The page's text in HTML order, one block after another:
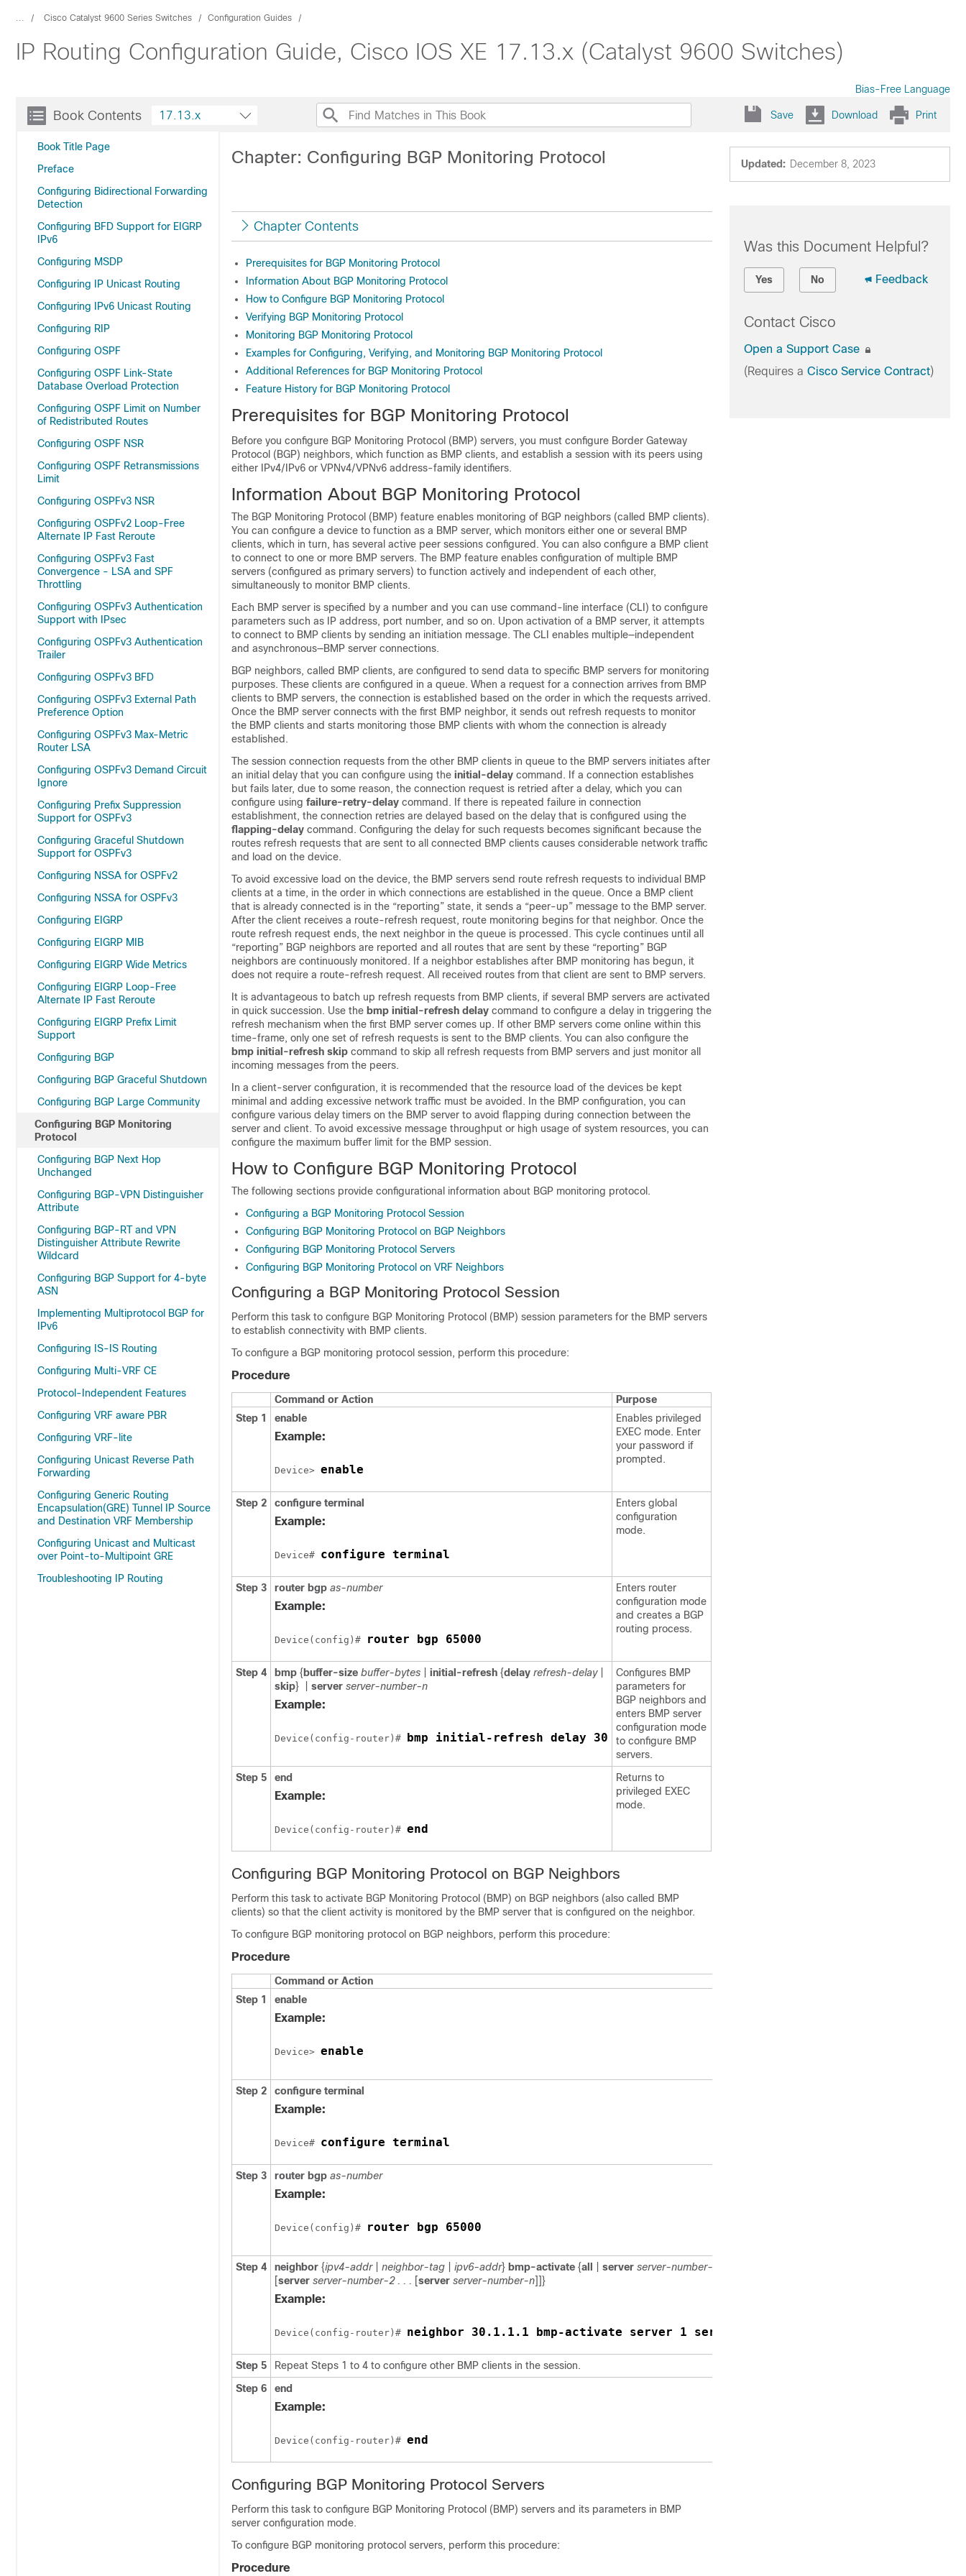
... Cisco Catalyst 9600 Series Switches Configuration Guides
IP Routing Configuration Guide, Cisco IOS XE 17.13.x (Catalyst 9600 Switches)
Bias-Free Language
Book Contents
Book Title Page
Preface
Configuring Bidirectional Forwarding
Detection
Configuring BFD Support for EIGRP
IPv6
Configuring MSDP
Configuring IP Unicast Routing
Configuring IPv6 Unicast Routing
Configuring RIP
Configuring OSPF
Configuring OSPF Link-State
Database Overload Protection
Configuring OSPF Limit on Number
of Redistributed Routes
Configuring OSPF NSR
Configuring OSPF Retransmissions
Limit
Configuring OSPFv3 NSR
Configuring OSPFv2 Loop-Free
Alternate IP Fast Reroute
Configuring OSPFv3 Fast
Convergence - LSA and SPF
Throttling
Configuring OSPFv3 Authentication
Support with IPsec
Configuring OSPFv3 Authentication
Trailer
Configuring OSPFv3 BFD
Configuring OSPFv3 External Path
Preference Option
Configuring OSPFv3 Max-Metric
Router LSA
Configuring OSPFv3 Demand Circuit
Ignore
Configuring Prefix Suppression
Support for OSPFv3
Configuring Graceful Shutdown
Support for OSPFv3
Configuring NSSA for OSPFv2
Configuring NSSA for OSPFv3
Configuring EIGRP
Configuring EIGRP MIB
Configuring EIGRP Wide Metrics
Configuring EIGRP Loop-Free
Alternate IP Fast Reroute
Configuring EIGRP Prefix Limit
Support
Configuring BGP
Configuring BGP Graceful Shutdown
Configuring BGP Large Community
Configuring BGP Monitoring
Protocol
Configuring BGP Next Hop
Unchanged
Configuring BGP-VPN Distinguisher
Attribute
Configuring BGP-RT and VPN
Distinguisher Attribute Rewrite
Wildcard
Configuring BGP Support for 4-byte
ASN
Implementing Multiprotocol BGP for
IPv6
Configuring IS-IS Routing
Configuring Multi-VRF CE
Protocol-Independent Features
Configuring VRF aware PBR
Configuring VRF-lite
Configuring Unicast Reverse Path
Forwarding
Configuring Generic Routing
Encapsulation(GRE) Tunnel IP Source
and Destination VRF Membership
Configuring Unicast and Multicast
over Point-to-Multipoint GRE
Troubleshooting IP Routing
17.13.x Save Download Print
Updated: December 8, 2023
Chapter: Configuring BGP Monitoring Protocol
Chapter Contents
Prerequisites for BGP Monitoring Protocol
Information About BGP Monitoring Protocol
How to Configure BGP Monitoring Protocol
Verifying BGP Monitoring Protocol
Monitoring BGP Monitoring Protocol
Examples for Configuring, Verifying, and Monitoring BGP Monitoring Protocol
Additional References for BGP Monitoring Protocol
Feature History for BGP Monitoring Protocol
Prerequisites for BGP Monitoring Protocol
Before you configure BGP Monitoring Protocol (BMP) servers, you must configure Border Gateway
Protocol (BGP) neighbors, which function as BMP clients, and establish a session with its peers using
either IPv4/IPv6 or VPNv4/VPNv6 address-family identifiers.
Information About BGP Monitoring Protocol
The BGP Monitoring Protocol (BMP) feature enables monitoring of BGP neighbors (called BMP clients).
You can configure a device to function as a BMP server, which monitors either one or several BMP
clients, which in turn, has several active peer sessions configured. You can also configure a BMP client
to connect to one or more BMP servers. The BMP feature enables configuration of multiple BMP
servers (configured as primary servers) to function actively and independent of each other,
simultaneously to monitor BMP clients.
Each BMP server is specified by a number and you can use command-line interface (CLI) to configure
parameters such as IP address, port number, and so on. Upon activation of a BMP server, it attempts
to connect to BMP clients by sending an initiation message. The CLI enables multiple—independent
and asynchronous—BMP server connections.
BGP neighbors, called BMP clients, are configured to send data to specific BMP servers for monitoring
purposes. These clients are configured in a queue. When a request for a connection arrives from BMP
clients to BMP servers, the connection is established based on the order in which the requests arrived.
Once the BMP server connects with the first BMP neighbor, it sends out refresh requests to monitor
the BMP clients and starts monitoring those BMP clients with whom the connection is already
established.
The session connection requests from the other BMP clients in queue to the BMP servers initiates after
an initial delay that you can configure using the initial-delay command. If a connection establishes
but fails later, due to some reason, the connection request is retried after a delay, which you can
configure using failure-retry-delay command. If there is repeated failure in connection
establishment, the connection retries are delayed based on the delay that is configured using the
flapping-delay command. Configuring the delay for such requests becomes significant because the
routes refresh requests that are sent to all connected BMP clients causes considerable network traffic
and load on the device.
To avoid excessive load on the device, the BMP servers send route refresh requests to individual BMP
clients at a time, in the order in which connections are established in the queue. Once a BMP client
that is already connected is in the “reporting” state, it sends a “peer-up” message to the BMP server.
After the client receives a route-refresh request, route monitoring begins for that neighbor. Once the
route refresh request ends, the next neighbor in the queue is processed. This cycle continues until all
“reporting” BGP neighbors are reported and all routes that are sent by these “reporting” BGP
neighbors are continuously monitored. If a neighbor establishes after BMP monitoring has begun, it
does not require a route-refresh request. All received routes from that client are sent to BMP servers.
It is advantageous to batch up refresh requests from BMP clients, if several BMP servers are activated
in quick succession. Use the bmp initial-refresh delay command to configure a delay in triggering the
refresh mechanism when the first BMP server comes up. If other BMP servers come online within this
time-frame, only one set of refresh requests is sent to the BMP clients. You can also configure the
bmp initial-refresh skip command to skip all refresh requests from BMP servers and just monitor all
incoming messages from the peers.
In a client-server configuration, it is recommended that the resource load of the devices be kept
minimal and adding excessive network traffic must be avoided. In the BMP configuration, you can
configure various delay timers on the BMP server to avoid flapping during connection between the
server and client. To avoid excessive message throughput or high usage of system resources, you can
configure the maximum buffer limit for the BMP session.
How to Configure BGP Monitoring Protocol
The following sections provide configurational information about BGP monitoring protocol.
Configuring a BGP Monitoring Protocol Session
Configuring BGP Monitoring Protocol on BGP Neighbors
Configuring BGP Monitoring Protocol Servers
Configuring BGP Monitoring Protocol on VRF Neighbors
Configuring a BGP Monitoring Protocol Session
Perform this task to configure BGP Monitoring Protocol (BMP) session parameters for the BMP servers
to establish connectivity with BMP clients.
To configure a BGP monitoring protocol session, perform this procedure:
Procedure
Command or Action
Purpose
Step 1
enable
Example:
Device> enable
Enables privileged
EXEC mode. Enter
your password if
prompted.
Step 2 configure terminal
Example:
Device# configure terminal
Enters global
configuration
mode.
Step 3 router bgp as-number
Example:
Device(config)# router bgp 65000
Enters router
configuration mode
and creates a BGP
routing process.
Step 4 bmp { buffer-size buffer-bytes initial-refresh {delay refresh-delay
skip} server server-number-n
Example:
Device(config-router)# bmp initial-refresh delay 30
Configures BMP
parameters for
BGP neighbors and
enters BMP server
configuration mode
to configure BMP
servers.
Step 5
end
Example:
Device(config-router)# end
Returns to
privileged EXEC
mode.
Configuring BGP Monitoring Protocol on BGP Neighbors
Perform this task to activate BGP Monitoring Protocol (BMP) on BGP neighbors (also called BMP
clients) so that the client activity is monitored by the BMP server that is configured on the neighbor.
To configure BGP monitoring protocol on BGP neighbors, perform this procedure:
Procedure
Command or Action
Step 1
enable
Example:
Device> enable
Step 2
configure terminal
Example:
Device# configure terminal
Step 3 router bgp as-number
Example:
Device(config)# router bgp 65000
Step 4
neighbor {ipv4-addr neighbor-tag ipv6-addr} bmp-activate {all server server-number-1
[server server-number-2 . . . [server server-number-n]]}
Example:
Device(config-router)# neighbor 30.1.1.1 bmp-activate server 1 server 2
Step 5
Repeat Steps 1 to 4 to configure other BMP clients in the session.
Step 6
end
Example:
Device(config-router)# end
Configuring BGP Monitoring Protocol Servers
Perform this task to configure BGP Monitoring Protocol (BMP) servers and its parameters in BMP
server configuration mode.
To configure BGP monitoring protocol servers, perform this procedure:
Procedure
Was this Document Helpful?
Yes No Feedback
Contact Cisco
Open a Support Case
(Requires a Cisco Service Contract)